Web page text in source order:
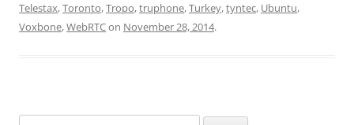
Telestax,Toronto,Tropo,truphone,Turkey,tyntec, Ubuntu,
Voxbone,WebRTCon November 28, 2014.